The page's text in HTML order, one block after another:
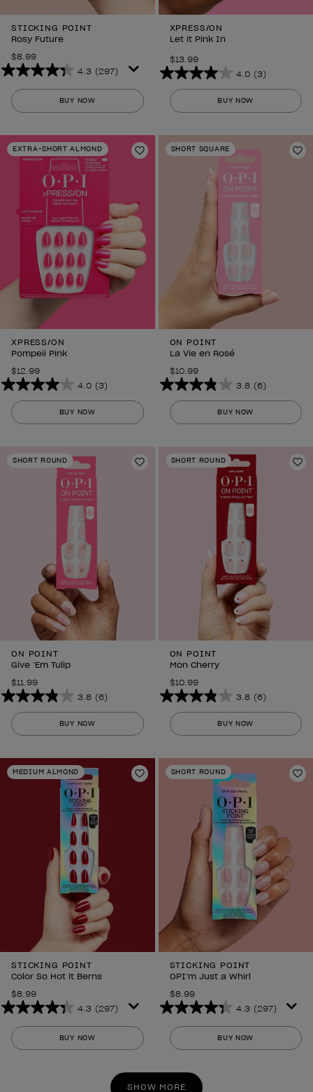
STICKING POINT
Rosy Future
$8.99
4.3 (297)
4.3
out
of
stars.
297
reviews
BUY NOW
XPRESS/ON
Let it Pink In
$13.99
4.0 (3)
4.0
out
of
stars.
3
reviews
BUY NOW
EXTRA-SHORT ALMOND
Add to Wishlist
XPRESS/ON
Pompeii Pink
$12.99
4.0 (3)
4.0
out
of
BUY NOW
SHORT SQUARE
ON POINT
La Vie en Rosé
$10.99
3.8 (6)
3.8
out
of
BUY NOW
SHORT ROUND
Add to Wishlist
ON POINT
Give ‘Em Tulip
$11.99
3.8 (6)
3.8
out
of
stars.
6
BUY NOW
SHORT ROUND
ON POINT
Mon Cherry
$10.99
3.8 (6)
3.8
out
of
stars.
6
reviews
BUY NOW
MEDIUM ALMOND
Add to Wishlist
STICKING POINT
Color So Hot it Berns
$8.99
4.3 (297)
4.3
out
of
BUY NOW
SHORT ROUND
STICKING POINT
OPI’m Just a Whirl
$8.99
4.3 (297)
4.3
out
of
stars.
BUY NOW
SHOW MORE